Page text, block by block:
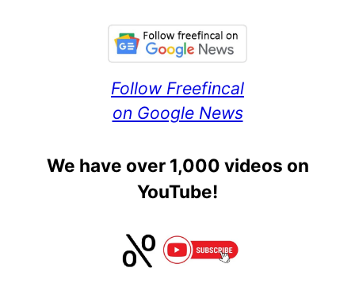
Follow Freefincal
on Google News
We have over 1,000 videos on
YouTube!